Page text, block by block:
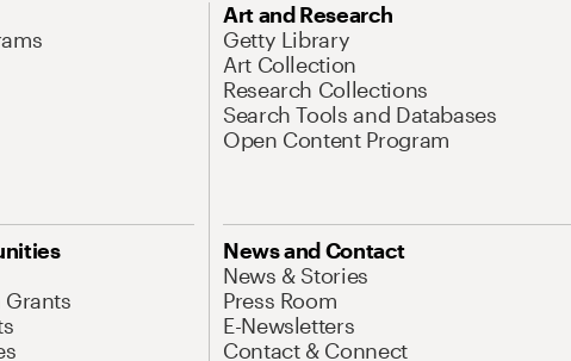
Art and Research
Getty Library
Art Collection
Research Collections
Search Tools and Databases
Open Content Program
Grants
News and Contact
News & Stories
Press Room
E-Newsletters
Contact & Connect